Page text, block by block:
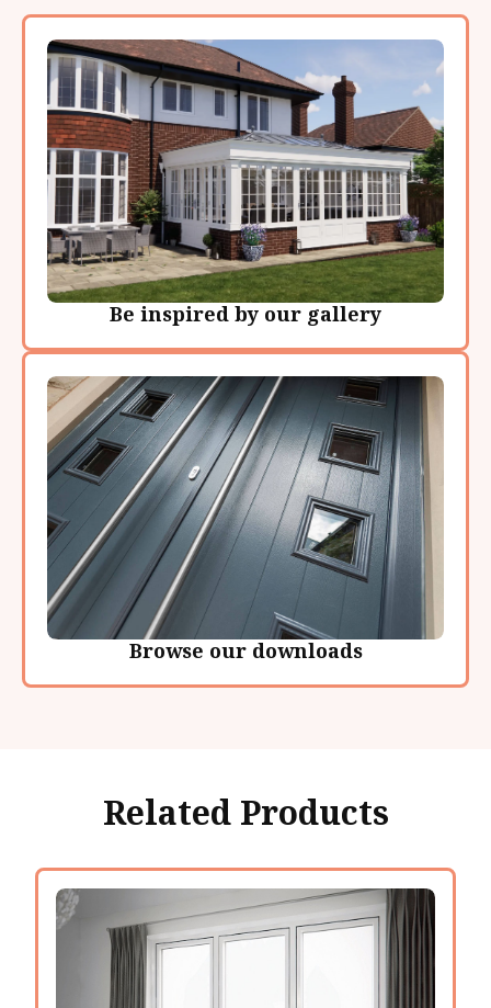
Be inspired by our gallery
Browse our downloads
Related Products